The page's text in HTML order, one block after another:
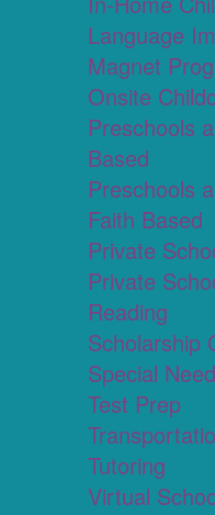
Language
Magnet
Onsite
Preschools
Based
Preschools
Faith Based
Private
Private
Reading
Scholarship
Special
Test Prep
Tutoring
Virtual